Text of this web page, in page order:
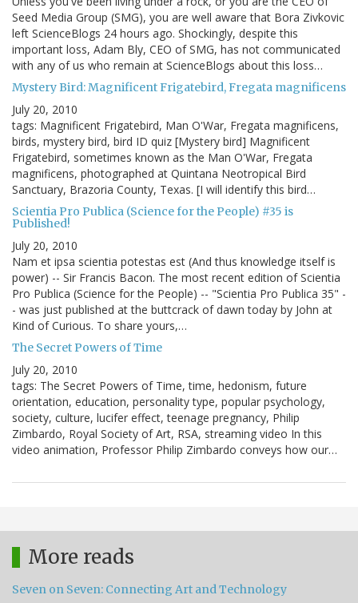
Seed Media Group (SMG), you are well aware that Bora Zivkovic
left ScienceBlogs 24 hours ago. Shockingly, despite this
important loss, Adam Bly, CEO of SMG, has not communicated
with any of us who remain at ScienceBlogs about this loss…
Mystery Bird: Magnificent Frigatebird, Fregata magnificens
July 20, 2010
tags: Magnificent Frigatebird, Man O'War, Fregata magnificens,
birds, mystery bird, bird ID quiz [Mystery bird] Magnificent
Frigatebird, sometimes known as the Man O'War, Fregata
magnificens, photographed at Quintana Neotropical Bird
Sanctuary, Brazoria County, Texas. [I will identify this bird…
Scientia Pro Publica (Science for the People) #35 is
Published!
July 20, 2010
Nam et ipsa scientia potestas est (And thus knowledge itself is
power) -- Sir Francis Bacon. The most recent edition of Scientia
Pro Publica (Science for the People) -- "Scientia Pro Publica 35" -
- was just published at the buttcrack of dawn today by John at
Kind of Curious. To share yours,…
The Secret Powers of Time
July 20, 2010
tags: The Secret Powers of Time, time, hedonism, future
orientation, education, personality type, popular psychology,
society, culture, lucifer effect, teenage pregnancy, Philip
Zimbardo, Royal Society of Art, RSA, streaming video In this
video animation, Professor Philip Zimbardo conveys how our…
More reads
Seven on Seven: Connecting Art and Technology